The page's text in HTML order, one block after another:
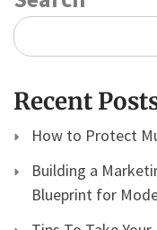
Recent
How to Protect
Building a
Blueprint for